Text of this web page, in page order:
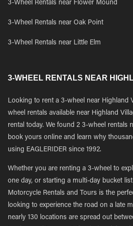
3-Wheel Rentals near Flower Mound
3-Wheel Rentals near Oak Point
3-Wheel Rentals near Little Elm
3-WHEEL RENTALS NEAR
Looking to rent a 3-wheel near Highland
wheel rentals available near Highland
rental today. We found 2 3-wheel rentals
book yours online and learn why
using EAGLERIDER since 1992.
Whether you are renting a 3-wheel to
one day, or starting a multi-day bucket list
Motorcycle Rentals and Tours is the
looking to experience the road on a late
nearly 130 locations are spread out